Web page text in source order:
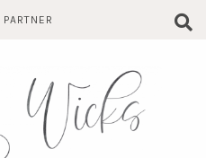
PARTNER